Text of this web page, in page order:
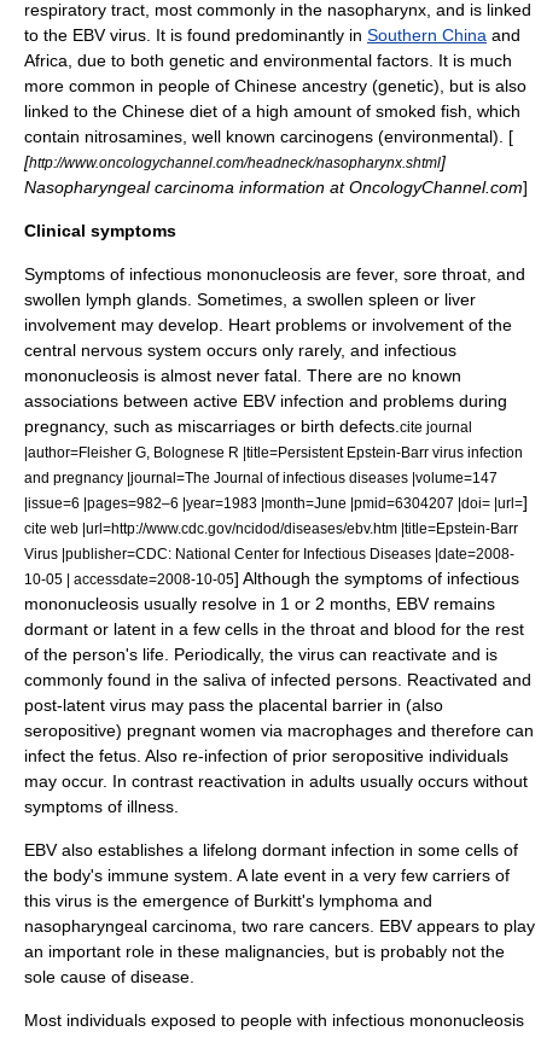
respiratory tract , most commonly in the nasopharynx , and is linked
to the EBV virus. It is found predominantly in Southern China and
Africa, due to both genetic and environmental factors. It is much
more common in people of Chinese ancestry (genetic), but is also
linked to the Chinese diet of a high amount of smoked fish, which
contain nitrosamines , well known carcinogens (environmental). [
[http://www.oncologychannel.com/headneck/nasopharynx.shtml]
Nasopharyngeal carcinoma information at OncologyChannel.com]
Clinical symptoms
Symptoms of infectious mononucleosis are fever, sore throat, and
swollen lymph glands. Sometimes, a swollen spleen or liver
involvement may develop. Heart problems or involvement of the
central nervous system occurs only rarely, and infectious
mononucleosis is almost never fatal. There are no known
associations between active EBV infection and problems during
pregnancy, such as miscarriages or birth defects. cite journal
|author=Fleisher G, Bolognese R |title=Persistent Epstein-Barr virus infection
and pregnancy |journal=The Journal of infectious diseases |volume=147
|issue=6 |pages=982–6 |year=1983 |month=June |pmid=6304207 |doi= |url=]
cite web |url=http://www.cdc.gov/ncidod/diseases/ebv.htm |title=Epstein-Barr
Virus |publisher=CDC: National Center for Infectious Diseases |date=2008-
10-05 | accessdate=2008-10-05] Although the symptoms of infectious
mononucleosis usually resolve in 1 or 2 months, EBV remains
dormant or latent in a few cells in the throat and blood for the rest
of the person's life. Periodically, the virus can reactivate and is
commonly found in the saliva of infected persons. Reactivated and
post-latent virus may pass the placental barrier in (also
seropositive) pregnant women via macrophages and therefore can
infect the fetus. Also re-infection of prior seropositive individuals
may occur. In contrast reactivation in adults usually occurs without
symptoms of illness.
EBV also establishes a lifelong dormant infection in some cells of
the body's immune system. A late event in a very few carriers of
this virus is the emergence of Burkitt's lymphoma and
nasopharyngeal carcinoma, two rare cancers. EBV appears to play
an important role in these malignancies, but is probably not the
sole cause of disease.
Most individuals exposed to people with infectious mononucleosis